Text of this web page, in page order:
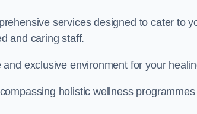
services designed to cater to
and caring staff.
exclusive environment for your
holistic wellness